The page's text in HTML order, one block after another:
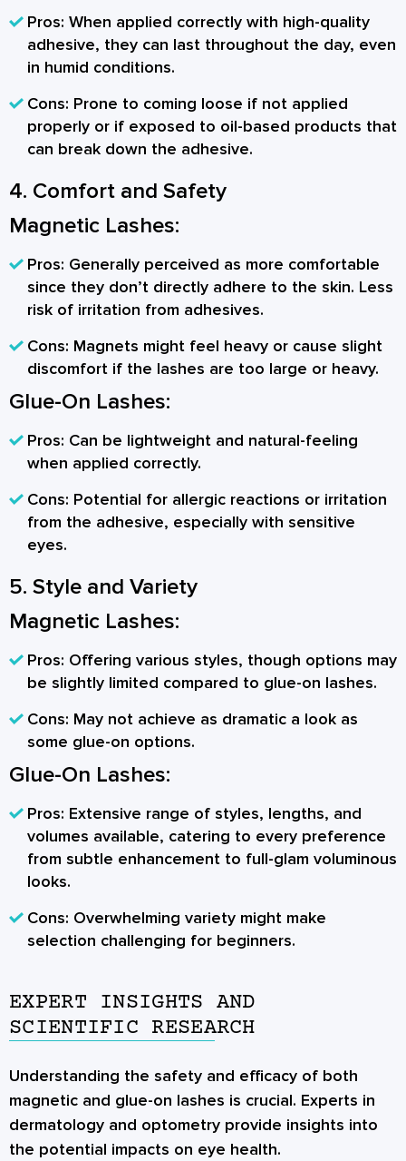
Pros: When applied correctly with high-quality
adhesive, they can last throughout the day, even
in humid conditions.
Cons: Prone to coming loose if not applied
properly or if exposed to oil-based products that
can break down the adhesive.
4. Comfort and Safety
Magnetic Lashes:
Pros: Generally perceived as more comfortable
since they don’t directly adhere to the skin. Less
risk of irritation from adhesives.
Cons: Magnets might feel heavy or cause slight
discomfort if the lashes are too large or heavy.
Glue-On Lashes:
Pros: Can be lightweight and natural-feeling
when applied correctly.
Cons: Potential for allergic reactions or irritation
from the adhesive, especially with sensitive
eyes.
5. Style and Variety
Magnetic Lashes:
Pros: Offering various styles, though options may
be slightly limited compared to glue-on lashes.
Cons: May not achieve as dramatic a look as
some glue-on options.
Glue-On Lashes:
Pros: Extensive range of styles, lengths, and
volumes available, catering to every preference
from subtle enhancement to full-glam voluminous
looks.
Cons: Overwhelming variety might make
selection challenging for beginners.
EXPERT INSIGHTS AND
SCIENTIFIC RESEARCH
Understanding the safety and efficacy of both
magnetic and glue-on lashes is crucial. Experts in
dermatology and optometry provide insights into
the potential impacts on eye health.